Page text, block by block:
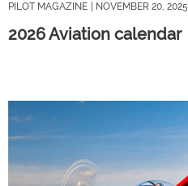
PILOT MAGAZINE | NOVEMBER 20, 2025
2026 Aviation calendar